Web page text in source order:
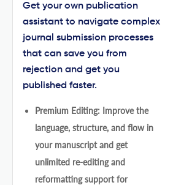
Get your own publication
assistant to navigate complex
journal submission processes
that can save you from
rejection and get you
published faster.
Premium Editing: Improve the
language, structure, and flow in
your manuscript and get
unlimited re-editing and
reformatting support for